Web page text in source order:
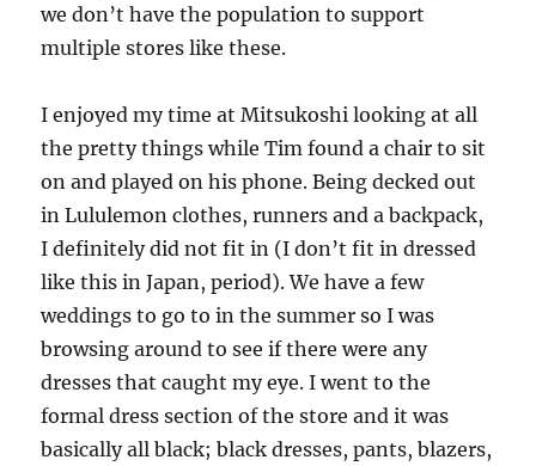
we don’t have the population to support
multiple stores like these.
I enjoyed my time at Mitsukoshi looking at all
the pretty things while Tim found a chair to sit
on and played on his phone. Being decked out
in Lululemon clothes, runners and a backpack,
I definitely did not fit in (I don’t fit in dressed
like this in Japan, period). We have a few
weddings to go to in the summer so I was
browsing around to see if there were any
dresses that caught my eye. I went to the
formal dress section of the store and it was
basically all black; black dresses, pants, blazers,